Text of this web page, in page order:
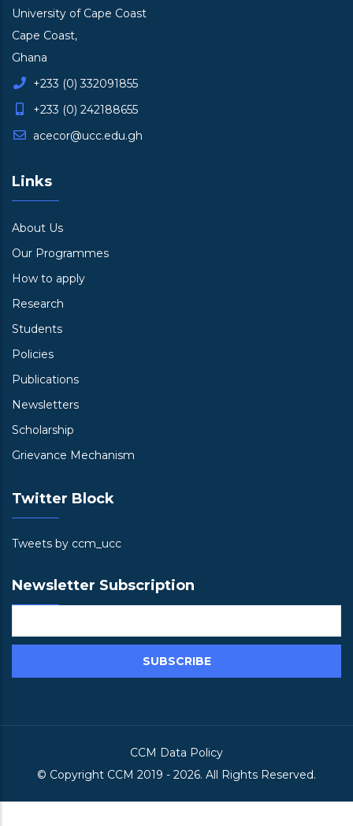
University of Cape Coast
Cape Coast,
Ghana
+233 (0) 332091855
+233 (0) 242188655
acecor@ucc.edu.gh
Links
About Us
Our Programmes
How to apply
Research
Students
Policies
Publications
Newsletters
Scholarship
Grievance Mechanism
Twitter Block
Tweets by ccm_ucc
Newsletter Subscription
CCM Data Policy
© Copyright CCM 2019 - 2026. All Rights Reserved.